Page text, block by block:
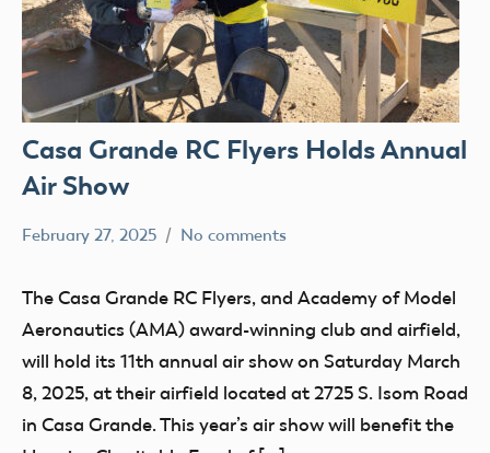
Casa Grande RC Flyers Holds Annual
Air Show
February 27, 2025
Academy
Model
Aeronautics
No comments
The Casa Grande RC Flyers, and Academy of Model
Aeronautics (AMA) award-winning club and airfield,
will hold its 11th annual air show on Saturday March
8, 2025, at their airfield located at 2725 S. Isom Road
in Casa Grande. This year’s air show will benefit the